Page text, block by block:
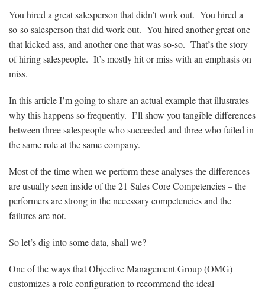
You hired a great salesperson that didn’t work out. You hired a
so-so salesperson that did work out. You hired another great one
that kicked ass, and another one that was so-so. That’s the story
of hiring salespeople. It’s mostly hit or miss with an emphasis on
miss.
In this article I’m going to share an actual example that illustrates
why this happens so frequently. I’ll show you tangible differences
between three salespeople who succeeded and three who failed in
the same role at the same company.
Most of the time when we perform these analyses the differences
are usually seen inside of the 21 Sales Core Competencies – the
performers are strong in the necessary competencies and the
failures are not.
So let’s dig into some data, shall we?
One of the ways that Objective Management Group (OMG)
customizes a role configuration to recommend the ideal